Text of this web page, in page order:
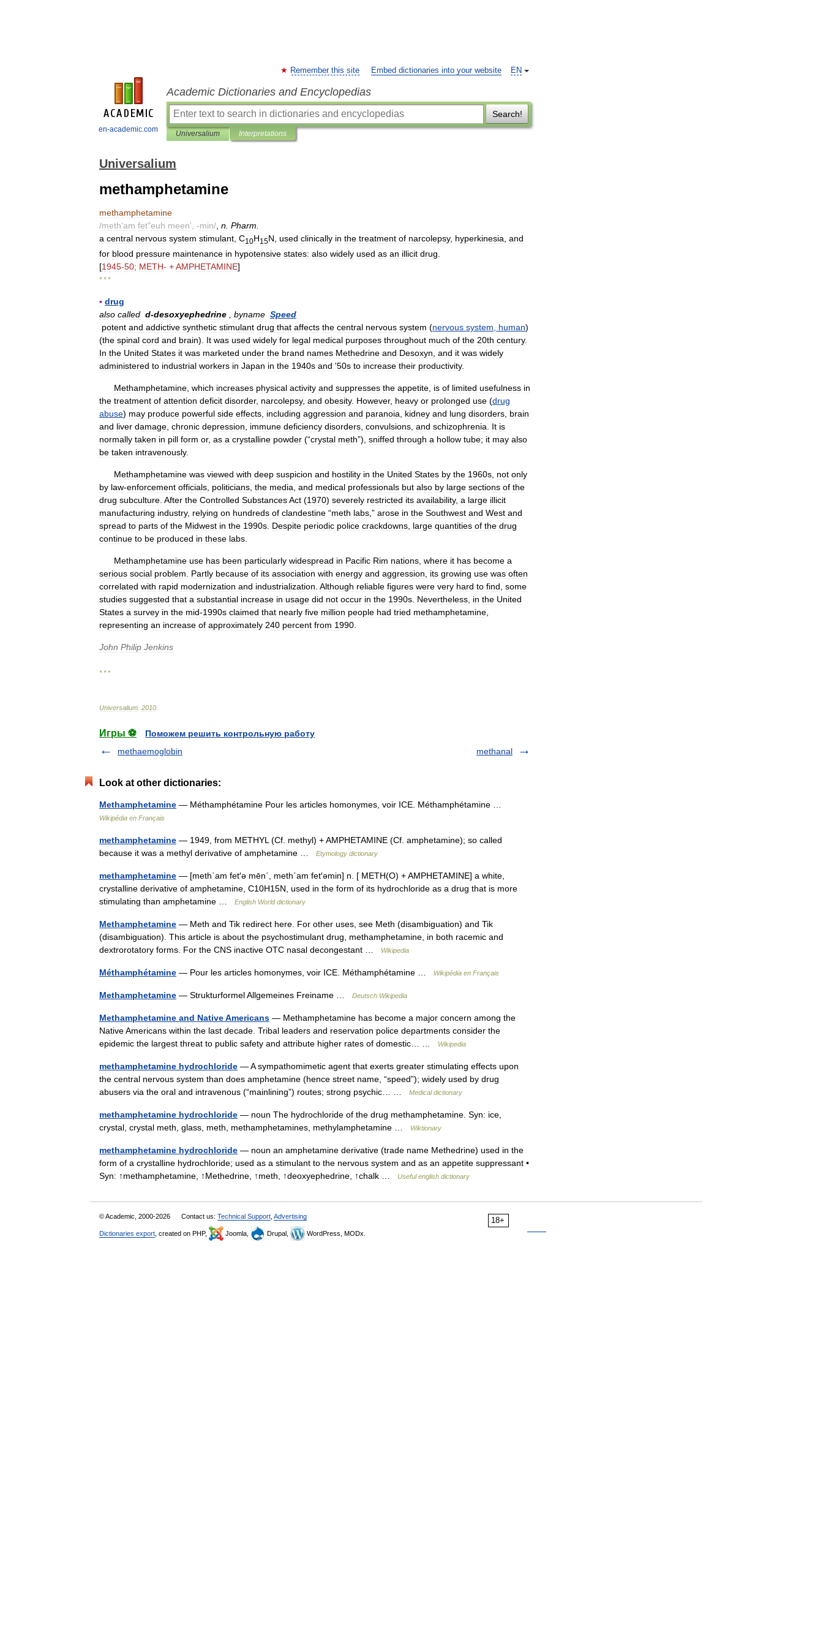
en-academic.com
EN
Remember this site Embed dictionaries into your website
Academic Dictionaries and Encyclopedias
Search!
Universalium Interpretations
Universalium
methamphetamine
methamphetamine
/meth'am fet"euh meen', -min/ n Pharm
a central nervous system stimulant C10H15N used clinically in the treatment of narcolepsy, hyperkinesia and
for blood pressure maintenance in hypotensive states: also widely used as an illicit drug
[1945-50; METH- +AMPHETAMINE]
* * *
▪ drug
also called d-desoxyephedrine byname Speed
potent and addictive synthetic stimulant drug that affects the central nervous system (nervous system human)
(the spinal cord and brain). It was used widely for legal medical purposes throughout much of the 20th century.
In the United States it was marketed under the brand names Methedrine and Desoxyn and it was widely
administered to industrial workers in Japan in the 1940s and '50s to increase their productivity.
Methamphetamine which increases physical activity and suppresses the appetite is of limited usefulness in
the treatment of attention deficit disorder, narcolepsy, and obesity. However, heavy or prolonged use (drug
abuse) may produce powerful side effects including aggression and paranoia kidney and lung disorders brain
and liver damage chronic depression immune deficiency disorders convulsions and schizophrenia It is
normally taken in pill form or, as a crystalline powder (“crystal meth”), sniffed through a hollow tube; it may also
be taken intravenously.
Methamphetamine was viewed with deep suspicion and hostility in the United States by the 1960s not only
by law-enforcement officials politicians the media and medical professionals but also by large sections of the
drug subculture After the Controlled SubstancesAct (1970) severely restricted its availability, a large illicit
manufacturing industry, relying on hundreds of clandestine “meth labs ,” arose in the Southwest and West and
spread to parts of the Midwest in the 1990s Despite periodic police crackdowns large quantities of the drug
continue to be produced in these labs
Methamphetamine use has been particularly widespread in Pacific Rim nations where it has become a
serious social problem Partly because of its association with energy and aggression its growing use was often
correlated with rapid modernization and industrialization Although reliable figures were very hard to find some
studies suggested that a substantial increase in usage did not occur in the 1990s Nevertheless in the United
States a survey in the mid-1990s claimed that nearly five million people had tried methamphetamine
representing an increase of approximately 240 percent from 1990
John Philip Jenkins
* * *
Universalium 2010
Игры ⚽
Поможем решить контрольную работу
methaemoglobin
methanal
Look at other dictionaries:
Methamphetamine — Méthamphétamine Pour les articles homonymes, voir ICE. Méthamphétamine …
Wikipédia en Français
methamphetamine — 1949, from METHYL (Cf. methyl) + AMPHETAMINE (Cf. amphetamine); so called
because it was a methyl derivative of amphetamine …
Etymology dictionary
methamphetamine — [meth΄am fet′ə mēn΄, meth΄am fet′əmin] n. [ METH(O) + AMPHETAMINE] a white,
crystalline derivative of amphetamine, C10H15N, used in the form of its hydrochloride as a drug that is more
stimulating than amphetamine …
English World dictionary
Methamphetamine — Meth and Tik redirect here. For other uses, see Meth (disambiguation) and Tik
(disambiguation). This article is about the psychostimulant drug, methamphetamine, in both racemic and
dextrorotatory forms. For the CNS inactive OTC nasal decongestant …
Wikipedia
Méthamphétamine — Pour les articles homonymes, voir ICE. Méthamphétamine … Wikipédia en Français
Methamphetamine — Strukturformel Allgemeines Freiname … Deutsch Wikipedia
Methamphetamine and Native Americans — Methamphetamine has become a major concern among the
Native Americans within the last decade. Tribal leaders and reservation police departments consider the
epidemic the largest threat to public safety and attribute higher rates of domestic… …
Wikipedia
methamphetamine hydrochloride — A sympathomimetic agent that exerts greater stimulating effects upon
the central nervous system than does amphetamine (hence street name, “speed”); widely used by drug
abusers via the oral and intravenous (“mainlining”) routes; strong psychic… …
Medical dictionary
methamphetamine hydrochloride — noun The hydrochloride of the drug methamphetamine. Syn: ice,
crystal, crystal meth, glass, meth, methamphetamines, methylamphetamine …
Wiktionary
methamphetamine hydrochloride — noun an amphetamine derivative (trade name Methedrine) used in the
form of a crystalline hydrochloride; used as a stimulant to the nervous system and as an appetite suppressant •
Syn: ↑methamphetamine, ↑Methedrine, ↑meth, ↑deoxyephedrine, ↑chalk …
Useful english dictionary
18+
© Academic, 2000-2026 Contact us: Technical Support Advertising
Dictionaries export , created on PHP, Joomla, Drupal, WordPress, MODx.